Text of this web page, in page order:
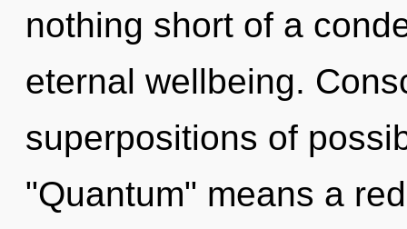
nothing short of a
eternal wellbeing.
superpositions of
"Quantum" means a